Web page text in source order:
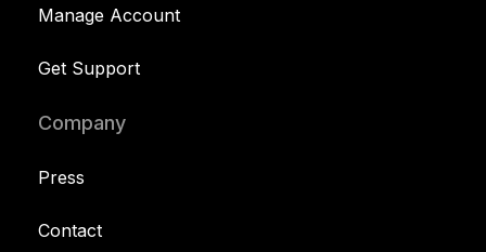
Manage Account
Get Support
Company
Press
Contact